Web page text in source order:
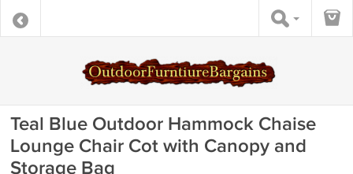
Teal Blue Outdoor Hammock Chaise
Lounge Chair Cot with Canopy and
Storage Bag